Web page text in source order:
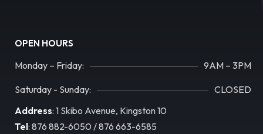
OPEN HOURS
Monday – Friday: 9AM – 3PM
Saturday - Sunday:
CLOSED
Address: 1 Skibo Avenue, Kingston 10
Tel: 876 882-6050 / 876 663-6585